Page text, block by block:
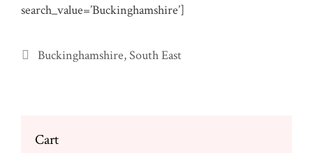
search_value=’Buckinghamshire’]
Categories
Buckinghamshire,South East
Cart